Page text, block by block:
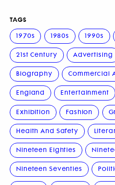
TAGS
1970s
1980s 1990s
21st Century Advertising
Biography Commercial
England Entertainment
Exhibition Fashion
Health And Safety
Nineteen Eighties
Nineteen Seventies